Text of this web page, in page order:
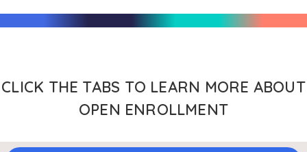
CLICK THE TABS TO LEARN MORE ABOUT
OPEN ENROLLMENT